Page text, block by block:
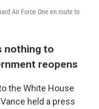
Air Force One en route to
nothing to
reopens
the White House
held a press